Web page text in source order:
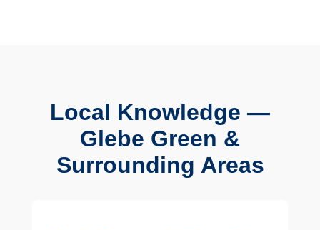
Local Knowledge —
Glebe Green &
Surrounding Areas